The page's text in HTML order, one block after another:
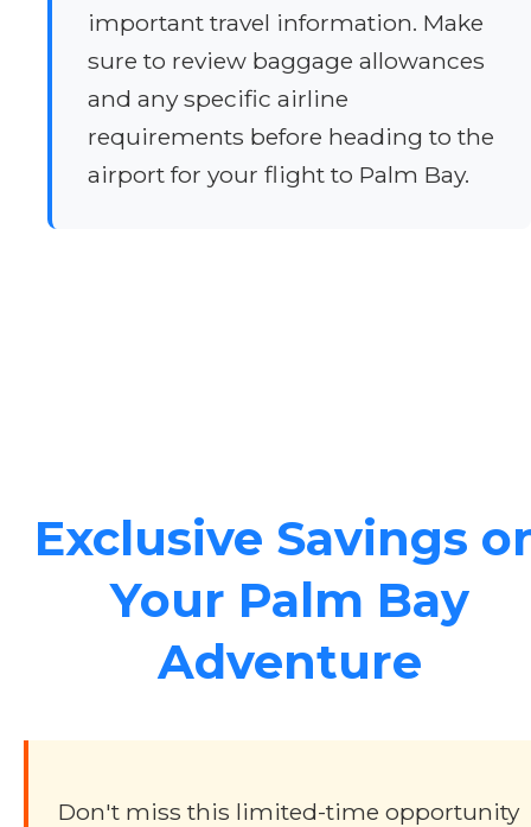
important travel information. Make
sure to review baggage allowances
and any specific airline
requirements before heading to the
airport for your flight to Palm Bay.
Exclusive Savings
Your Palm Bay
Adventure
Don't miss this limited-time opportunity